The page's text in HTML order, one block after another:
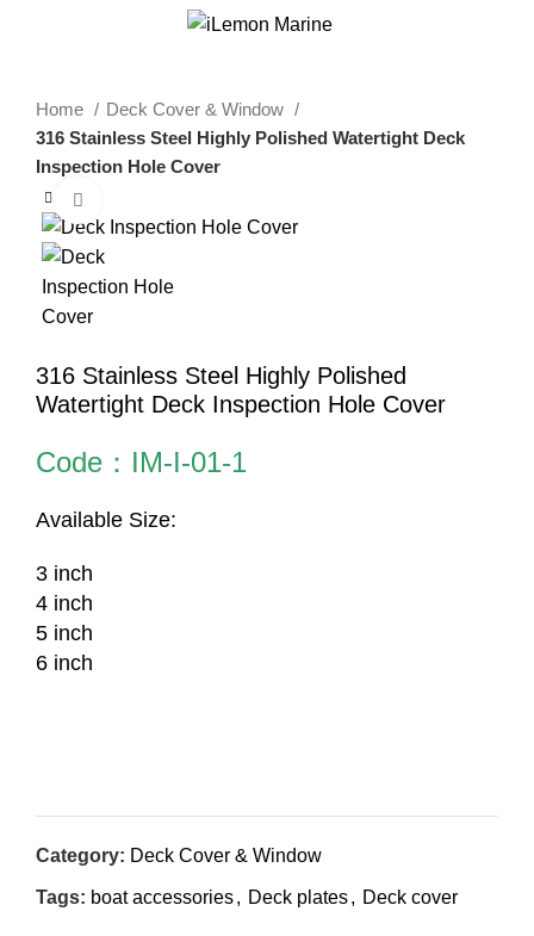
Home
Deck Cover & Window
316 Stainless Steel Highly Polished Watertight Deck
Inspection Hole Cover
316 Stainless Steel Highly Polished
Watertight Deck Inspection Hole Cover
Code：IM-I-01-1
Available Size:
3 inch
4 inch
5 inch
6 inch
Category: Deck Cover & Window
Tags: boat accessories, Deck plates, Deck cover